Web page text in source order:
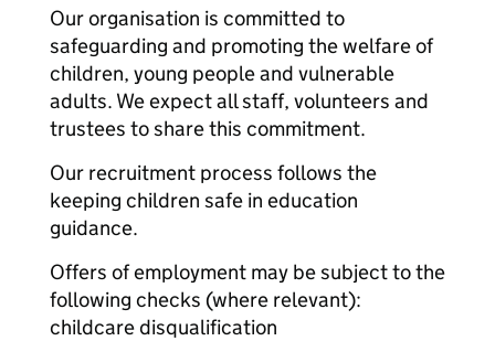
Our organisation is committed to
safeguarding and promoting the welfare of
children, young people and vulnerable
adults. We expect all staff, volunteers and
trustees to share this commitment.
Our recruitment process follows the
keeping children safe in education
guidance.
Offers of employment may be subject to the
following checks (where relevant):
childcare disqualification